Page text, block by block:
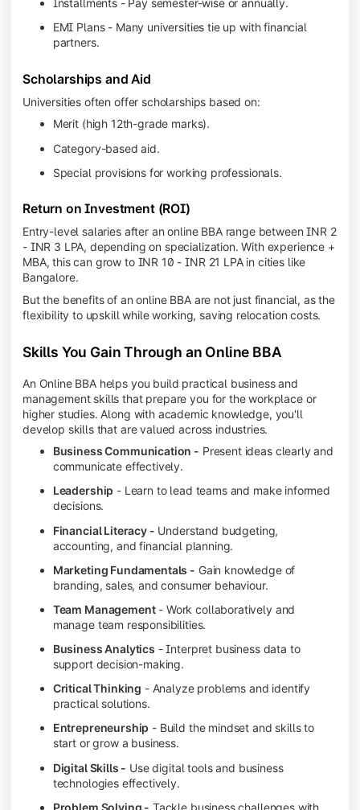
Installments - Pay semester-wise or annually.
EMI Plans - Many universities tie up with financial
partners.
Scholarships and Aid
Universities often offer scholarships based on:
Merit (high 12th-grade marks).
Category-based aid.
Special provisions for working professionals.
Return on Investment (ROI)
Entry-level salaries after an online BBA range between INR 2
- INR 3 LPA, depending on specialization. With experience +
MBA, this can grow to INR 10 - INR 21 LPA in cities like
Bangalore.
But the benefits of an online BBA are not just financial, as the
flexibility to upskill while working, saving relocation costs.
Skills You Gain Through an Online BBA
An Online BBA helps you build practical business and
management skills that prepare you for the workplace or
higher studies. Along with academic knowledge, you'll
develop skills that are valued across industries.
Business Communication - Present ideas clearly and
communicate effectively.
Leadership - Learn to lead teams and make informed
decisions.
Financial Literacy - Understand budgeting,
accounting, and financial planning.
Marketing Fundamentals - Gain knowledge of
branding, sales, and consumer behaviour.
Team Management- Work collaboratively and
manage team responsibilities.
Business Analytics - Interpret business data to
support decision-making.
Critical Thinking - Analyze problems and identify
practical solutions.
Entrepreneurship - Build the mindset and skills to
start or grow a business.
Digital Skills - Use digital tools and business
technologies effectively.
Problem Solving - Tackle business challenges with